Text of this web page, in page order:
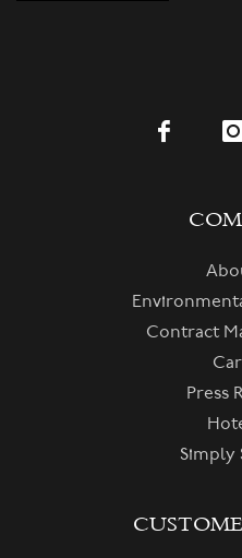
Contract
Press
Simply